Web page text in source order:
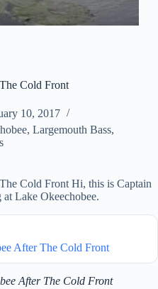
Cold Front
10, 2017
, Largemouth Bass,
Cold Front Hi, this is Captain
Lake Okeechobee.
After The Cold Front
After The Cold Front